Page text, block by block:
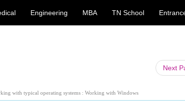
Engineering MBA TN School
Next
with typical operating systems : Working with Windows